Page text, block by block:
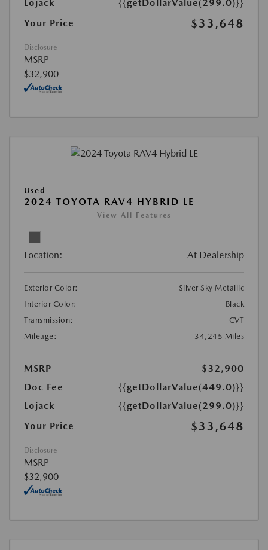
Lojack
{{getDollarValue(299.0)}}
Your Price
$33,648
Disclosure
MSRP
$32,900
Used
2024 TOYOTA RAV4 HYBRID LE
View All Features
Location: At Dealership
Exterior Color:
Silver Sky Metallic
Interior Color:
Black
Transmission:
CVT
Mileage:
34,245 Miles
MSRP
$32,900
Doc Fee
{{getDollarValue(449.0)}}
Lojack
{{getDollarValue(299.0)}}
Your Price
$33,648
Disclosure
MSRP
$32,900